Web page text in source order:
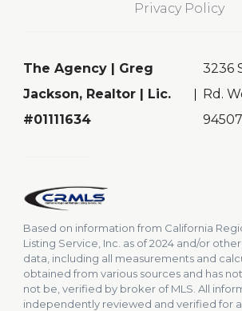
Privacy Policy
The Agency | Greg
Jackson, Realtor | Lic.
#01111634
3236
Rd.
94507
Based on information from California
Listing Service, Inc. as of 2024 and/or
data, including all measurements and
obtained from various sources and has
not be, verified by broker of MLS. All
independently reviewed and verified for